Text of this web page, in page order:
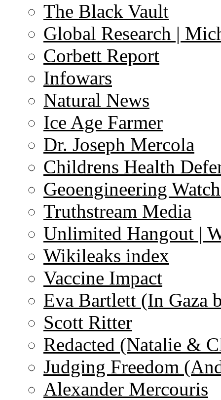
The Black Vault
Global Research |
Corbett Report
Infowars
Natural News
Ice Age Farmer
Dr. Joseph Mercola
Childrens Health
Geoengineering
Truthstream Media
Unlimited Hangout |
Wikileaks index
Vaccine Impact
Eva Bartlett (In Gaza
Scott Ritter
Redacted (Natalie &
Judging Freedom
Alexander Mercouris